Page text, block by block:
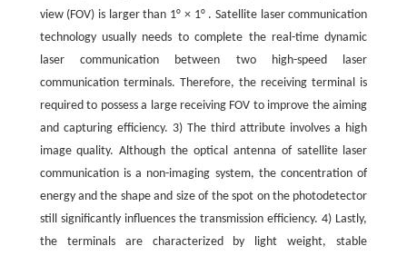
view (FOV) is larger than 1° × 1° . Satellite laser communication
technology usually needs to complete the real-time dynamic
laser communication between two high-speed laser
communication terminals. Therefore, the receiving terminal is
required to possess a large receiving FOV to improve the aiming
and capturing efficiency. 3) The third attribute involves a high
image quality. Although the optical antenna of satellite laser
communication is a non-imaging system, the concentration of
energy and the shape and size of the spot on the photodetector
still significantly influences the transmission efficiency. 4) Lastly,
the terminals are characterized by light weight, stable